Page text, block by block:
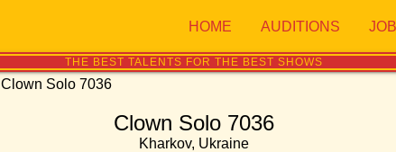
HOME AUDITIONS
THE BEST TALENTS FOR THE BEST SHOWS
Clown Solo 7036
Clown Solo 7036
Kharkov, Ukraine